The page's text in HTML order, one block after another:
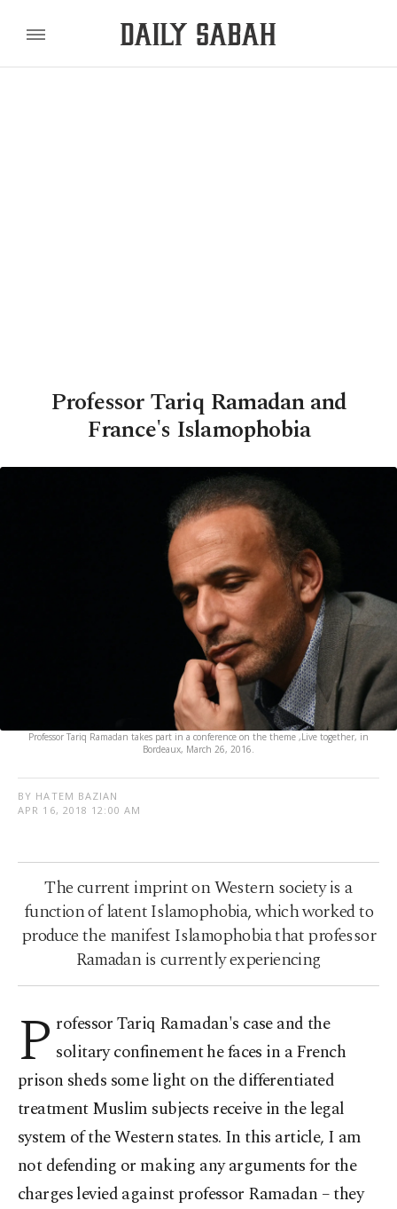
Professor Tariq Ramadan and
France's Islamophobia
Professor Tariq Ramadan takes part in a conference on the theme ,Live together, in
Bordeaux, March 26, 2016.
BY HATEM BAZIAN
APR 16, 2018 12:00 AM
The current imprint on Western society is a
function of latent Islamophobia, which worked to
produce the manifest Islamophobia that professor
Ramadan is currently experiencing
P rofessor Tariq Ramadan's case and the
solitary confinement he faces in a French
prison sheds some light on the differentiated
treatment Muslim subjects receive in the legal
system of the Western states. In this article, I am
not defending or making any arguments for the
charges levied against professor Ramadan – they